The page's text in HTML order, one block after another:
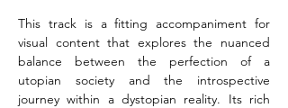
This track is a fitting accompaniment for
visual content that explores the nuanced
balance between the perfection of a
utopian society and the introspective
journey within a dystopian reality. Its rich